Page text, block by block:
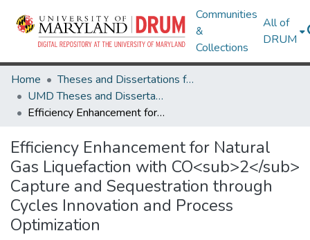
Communities
&
Collections
All of
DRUM
Home
Theses and Dissertations from UMD
UMD Theses and Dissertations
Efficiency Enhancement for Natural Gas Liquefaction with CO<sub>2</sub> Capture and Sequestration through Cycles Innovation and Process Optimization
Efficiency Enhancement for Natural
Gas Liquefaction with CO<sub>2</sub>
Capture and Sequestration through
Cycles Innovation and Process
Optimization